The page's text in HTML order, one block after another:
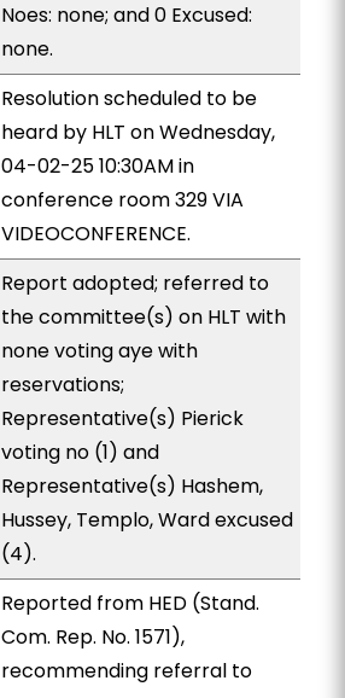
Noes: none; and 0 Excused:
none.
Resolution scheduled to be
heard by HLT on Wednesday,
04-02-25 10:30AM in
conference room 329 VIA
VIDEOCONFERENCE.
Report adopted; referred to
the committee(s) on HLT with
none voting aye with
reservations;
Representative(s) Pierick
voting no (1) and
Representative(s) Hashem,
Hussey, Templo, Ward excused
(4).
Reported from HED (Stand.
Com. Rep. No. 1571),
recommending referral to